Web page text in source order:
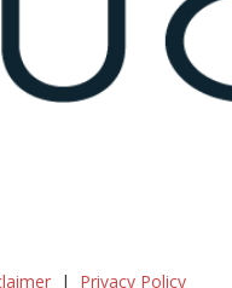
Privacy Policy